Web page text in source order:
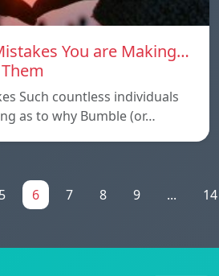
You are Making…
Such countless individuals
as to why Bumble (or…
5 6 7 8 9 ... 14